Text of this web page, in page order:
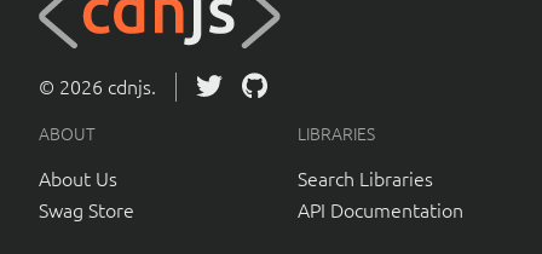
© 2026 cdnjs.
ABOUT
About Us
Swag Store
LIBRARIES
Search Libraries
API Documentation